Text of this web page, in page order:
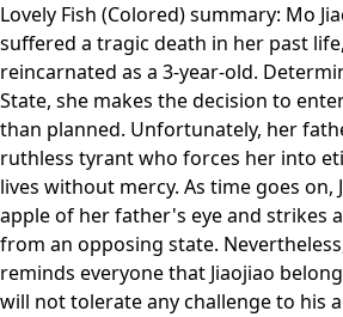
Lovely Fish (Colored) summary: Mo
suffered a tragic death in her past
reincarnated as a 3-year-old.
State, she makes the decision to
than planned. Unfortunately, her
ruthless tyrant who forces her into
lives without mercy. As time goes on,
apple of her father's eye and strikes
from an opposing state.
reminds everyone that Jiaojiao
will not tolerate any challenge to his